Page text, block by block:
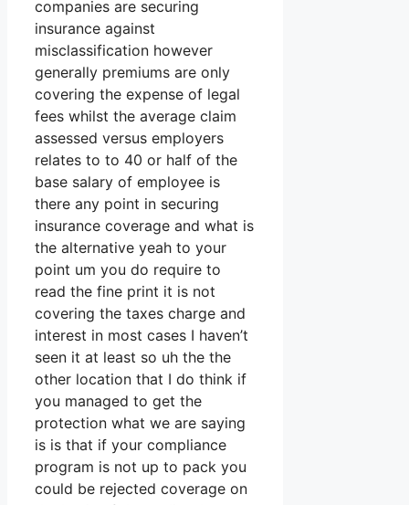
companies are securing
insurance against
misclassification however
generally premiums are only
covering the expense of legal
fees whilst the average claim
assessed versus employers
relates to to 40 or half of the
base salary of employee is
there any point in securing
insurance coverage and what is
the alternative yeah to your
point um you do require to
read the fine print it is not
covering the taxes charge and
interest in most cases I haven’t
seen it at least so uh the the
other location that I do think if
you managed to get the
protection what we are saying
is is that if your compliance
program is not up to pack you
could be rejected coverage on